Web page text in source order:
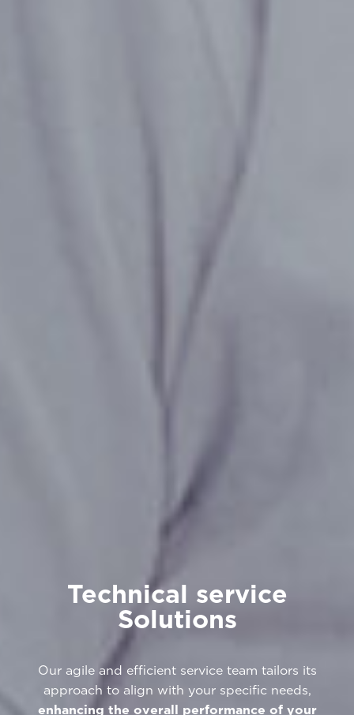
Technical service
Solutions
Our agile and efficient service team tailors its
approach to align with your specific needs,
enhancing the overall performance of your